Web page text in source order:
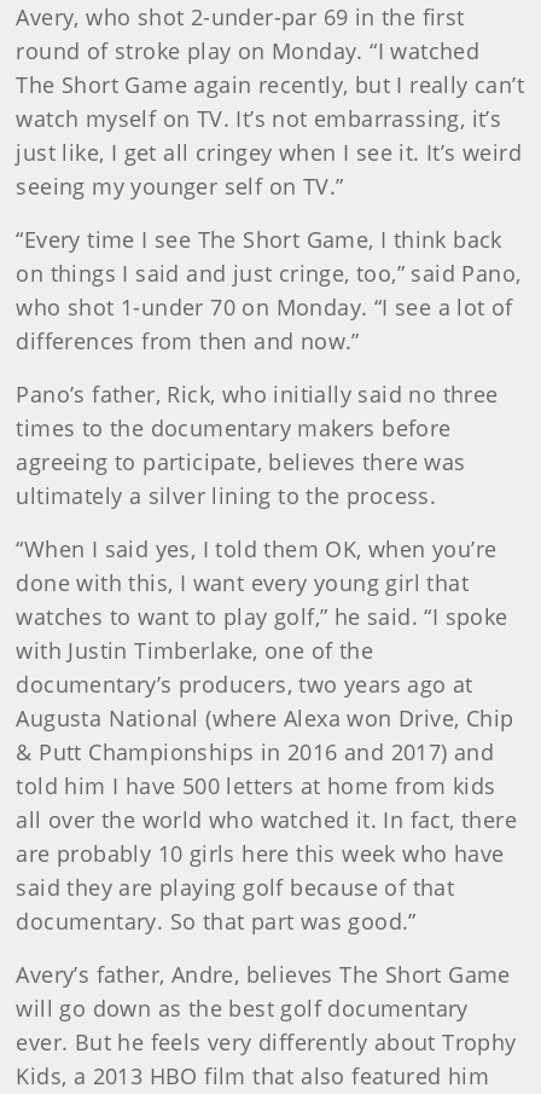
Avery, who shot 2-under-par 69 in the first
round of stroke play on Monday. “I watched
The Short Game again recently, but I really can’t
watch myself on TV. It’s not embarrassing, it’s
just like, I get all cringey when I see it. It’s weird
seeing my younger self on TV.”
“Every time I see The Short Game, I think back
on things I said and just cringe, too,” said Pano,
who shot 1-under 70 on Monday. “I see a lot of
differences from then and now.”
Pano’s father, Rick, who initially said no three
times to the documentary makers before
agreeing to participate, believes there was
ultimately a silver lining to the process.
“When I said yes, I told them OK, when you’re
done with this, I want every young girl that
watches to want to play golf,” he said. “I spoke
with Justin Timberlake, one of the
documentary’s producers, two years ago at
Augusta National (where Alexa won Drive, Chip
& Putt Championships in 2016 and 2017) and
told him I have 500 letters at home from kids
all over the world who watched it. In fact, there
are probably 10 girls here this week who have
said they are playing golf because of that
documentary. So that part was good.”
Avery’s father, Andre, believes The Short Game
will go down as the best golf documentary
ever. But he feels very differently about Trophy
Kids, a 2013 HBO film that also featured him